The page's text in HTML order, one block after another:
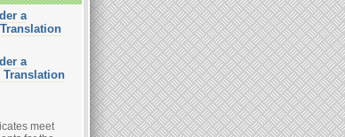
a
a
Translation
meet